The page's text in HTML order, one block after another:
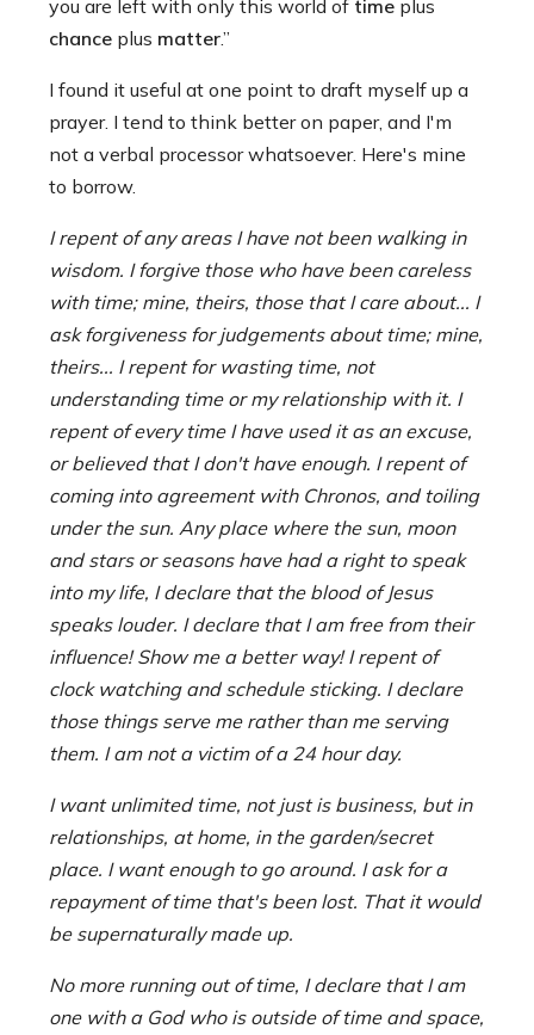
you are left with only this world of time plus
chance plus matter.”
I found it useful at one point to draft myself up a
prayer. I tend to think better on paper, and I'm
not a verbal processor whatsoever. Here's mine
to borrow.
I repent of any areas I have not been walking in
wisdom. I forgive those who have been careless
with time; mine, theirs, those that I care about... I
ask forgiveness for judgements about time; mine,
theirs... I repent for wasting time, not
understanding time or my relationship with it. I
repent of every time I have used it as an excuse,
or believed that I don't have enough. I repent of
coming into agreement with Chronos, and toiling
under the sun. Any place where the sun, moon
and stars or seasons have had a right to speak
into my life, I declare that the blood of Jesus
speaks louder. I declare that I am free from their
influence! Show me a better way! I repent of
clock watching and schedule sticking. I declare
those things serve me rather than me serving
them. I am not a victim of a 24 hour day.
I want unlimited time, not just is business, but in
relationships, at home, in the garden/secret
place. I want enough to go around. I ask for a
repayment of time that's been lost. That it would
be supernaturally made up.
No more running out of time, I declare that I am
one with a God who is outside of time and space,